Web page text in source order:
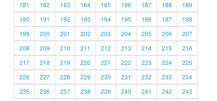
181
182 183 184 185 186 187 188
189
190
191 192 193 194 195 196 197
198
199
200 201 202 203 204 205 206
207
208
209 210 211 212 213 214 215
216
217
218 219 220 221 222 223 224
225
226
227 228 229 230 231 232 233
234
235
236 237 238 239 240 241 242
243